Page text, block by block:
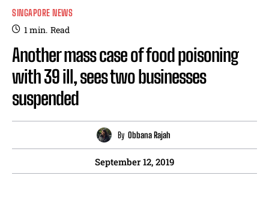
SINGAPORE NEWS
1min. Read
Another mass case of food poisoning
with 39 ill, sees two businesses
suspended
By Obbana Rajah
September 12, 2019